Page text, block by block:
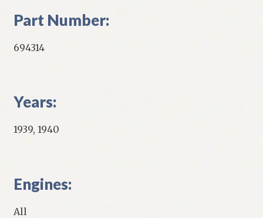
Part Number:
694314
Years:
1939, 1940
Engines:
All